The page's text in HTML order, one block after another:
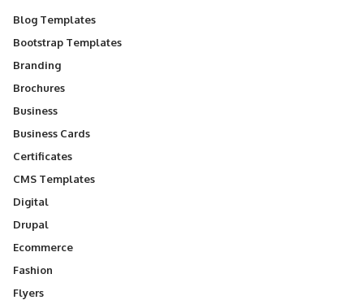
Blog Templates
Bootstrap Templates
Branding
Brochures
Business
Business Cards
Certificates
CMS Templates
Digital
Drupal
Ecommerce
Fashion
Flyers